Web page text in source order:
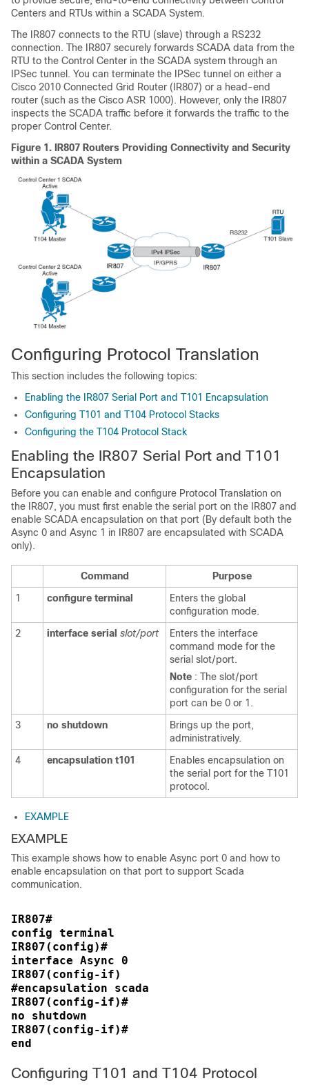
Centers and RTUs within a SCADA System.
The IR807 connects to the RTU (slave) through a RS232
connection. The IR807 securely forwards SCADA data from the
RTU to the Control Center in the SCADA system through an
IPSec tunnel. You can terminate the IPSec tunnel on either a
Cisco 2010 Connected Grid Router (IR807) or a head-end
router (such as the Cisco ASR 1000). However, only the IR807
inspects the SCADA traffic before it forwards the traffic to the
proper Control Center.
Figure 1.
IR807 Routers Providing Connectivity and Security
within a SCADA System
Configuring Protocol Translation
This section includes the following topics:
Enabling the IR807 Serial Port and T101 Encapsulation
Configuring T101 and T104 Protocol Stacks
Configuring the T104 Protocol Stack
Enabling the IR807 Serial Port and T101
Encapsulation
Before you can enable and configure Protocol Translation on
the IR807, you must first enable the serial port on the IR807 and
enable SCADA encapsulation on that port (By default both the
Async 0 and Async 1 in IR807 are encapsulated with SCADA
only).
Command
Purpose
1
configure terminal
Enters the global
configuration mode.
2
interface serial slot/port
Enters the interface
command mode for the
serial slot/port.
Note : The slot/port
configuration for the serial
port can be 0 or 1.
3
no shutdown
Brings up the port,
administratively.
4
encapsulation t101
Enables encapsulation on
the serial port for the T101
protocol.
EXAMPLE
EXAMPLE
This example shows how to enable Async port 0 and how to
enable encapsulation on that port to support Scada
communication.
IR807#
config terminal
IR807(config)#
interface Async 0
IR807(config-if)
#encapsulation scada
IR807(config-if)#
no shutdown
IR807(config-if)#
end
Configuring T101 and T104 Protocol